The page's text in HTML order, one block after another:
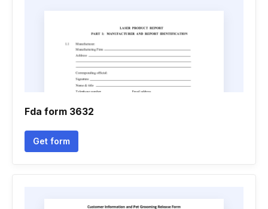
Fda form 3632
Get form